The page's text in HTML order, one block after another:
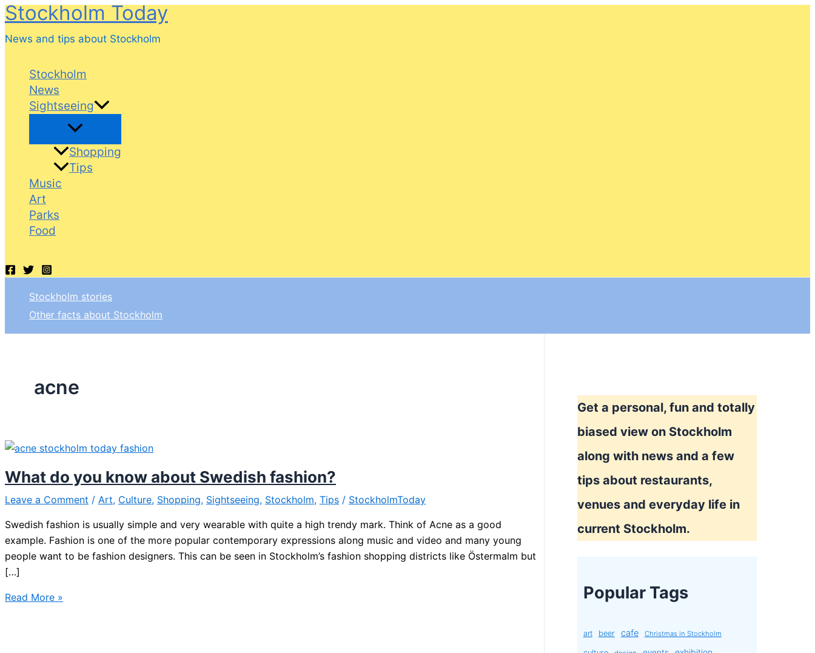
Skip
content
Stockholm Today
News and tips about Stockholm
Stockholm
News
Sightseeing
Shopping
Tips
Music
Art
Parks
Food
Stockholm stories
Other facts about Stockholm
acne
What do you know about Swedish fashion?
Leave a Comment / Art, Culture, Shopping, Sightseeing, Stockholm, Tips / StockholmToday
Swedish fashion is usually simple and very wearable with quite a high trendy mark. Think of Acne as a good
example. Fashion is one of the more popular contemporary expressions along music and video and many young
people want to be fashion designers. This can be seen in Stockholm’s fashion shopping districts like Östermalm but
[…]
What
Read More »
Get a personal, fun and totally
biased view on Stockholm
along with news and a few
tips about restaurants,
venues and everyday life in
current Stockholm.
Popular Tags
art beer cafe Christmas in Stockholm